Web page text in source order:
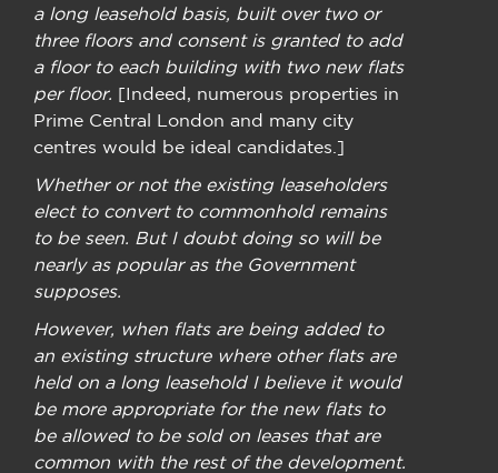
a long leasehold basis, built over two or
three floors and consent is granted to add
a floor to each building with two new flats
per floor. [Indeed, numerous properties in
Prime Central London and many city
centres would be ideal candidates.]
Whether or not the existing leaseholders
elect to convert to commonhold remains
to be seen. But I doubt doing so will be
nearly as popular as the Government
supposes.
However, when flats are being added to
an existing structure where other flats are
held on a long leasehold I believe it would
be more appropriate for the new flats to
be allowed to be sold on leases that are
common with the rest of the development.